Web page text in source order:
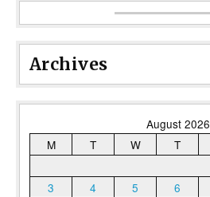
Archives
August 2026
M
T W T
3
4 5 6